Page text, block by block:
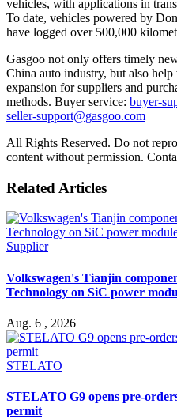
vehicles, with applications in
To date, vehicles powered by
have logged over 500,000
Gasgoo not only offers timely
China auto industry, but also
expansion for suppliers and
methods. Buyer service: buyer-
seller-support@gasgoo.com
All Rights Reserved. Do not
content without permission.
Related Articles
Supplier
Volkswagen's Tianjin
Technology on SiC power
Aug. 6 , 2026
STELATO
STELATO G9 opens pre-
permit